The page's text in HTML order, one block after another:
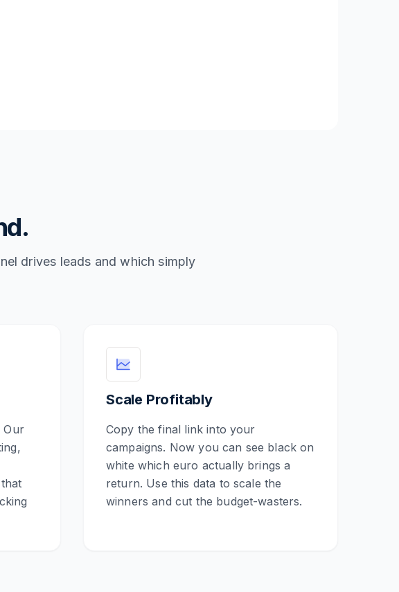
drives leads and which simply
Our
Scale Profitably
Copy the final link into your
campaigns. Now you can see black on
white which euro actually brings a
return. Use this data to scale the
winners and cut the budget-wasters.